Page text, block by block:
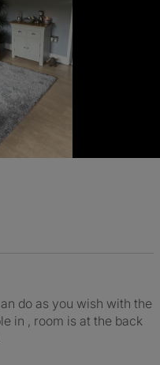
do as you wish with the
in , room is at the back